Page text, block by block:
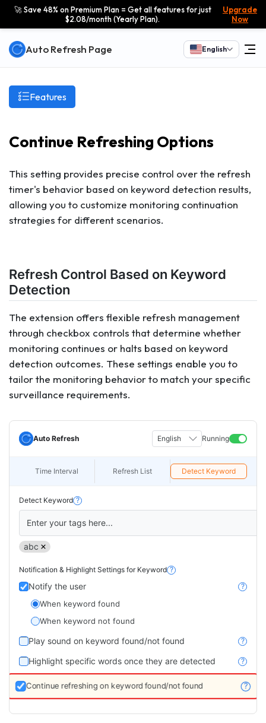
🚀 Save 48% on Premium Plan = Get all features for just
$2.08/month (Yearly Plan).
Upgrade
Now
Auto Refresh Page English
Features
Continue Refreshing Options
This setting provides precise control over the refresh
timer's behavior based on keyword detection results,
allowing you to customize monitoring continuation
strategies for different scenarios.
Refresh Control Based on Keyword
Detection
The extension offers flexible refresh management
through checkbox controls that determine whether
monitoring continues or halts based on keyword
detection outcomes. These settings enable you to
tailor the monitoring behavior to match your specific
surveillance requirements.
Auto Refresh English Running
Time Interval Refresh List Detect Keyword
Detect Keyword ?
Enter your tags here...
abc
Notification & Highlight Settings for Keyword ?
Notify the user ?
When keyword found
When keyword not found
Play sound on keyword found/not found ?
Highlight specific words once they are detected ?
Continue refreshing on keyword found/not found ?